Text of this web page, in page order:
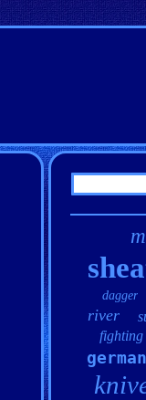
dagger
river
fighting